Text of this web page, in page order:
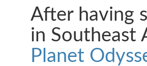
After having
in Southeast
Planet